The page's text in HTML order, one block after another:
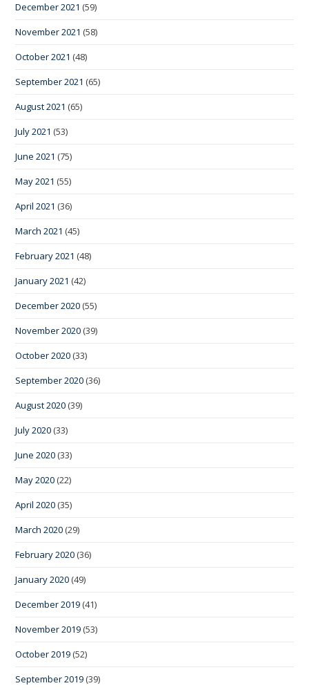
December 2021 (59)
November 2021 (58)
October 2021 (48)
September 2021 (65)
August 2021 (65)
July 2021 (53)
June 2021 (75)
May 2021 (55)
April 2021 (36)
March 2021 (45)
February 2021 (48)
January 2021 (42)
December 2020 (55)
November 2020 (39)
October 2020 (33)
September 2020 (36)
August 2020 (39)
July 2020 (33)
June 2020 (33)
May 2020 (22)
April 2020 (35)
March 2020 (29)
February 2020 (36)
January 2020 (49)
December 2019 (41)
November 2019 (53)
October 2019 (52)
September 2019 (39)